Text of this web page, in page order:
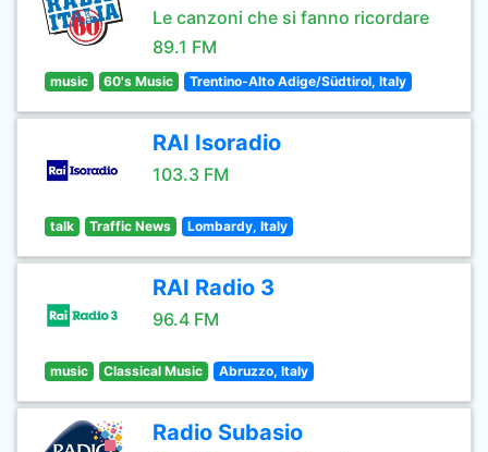
Le canzoni che si fanno ricordare
89.1 FM
music 60's Music Trentino-Alto Adige/Südtirol, Italy
RAI Isoradio
103.3 FM
talk Traffic News Lombardy, Italy
RAI Radio 3
96.4 FM
music Classical Music Abruzzo, Italy
Radio Subasio